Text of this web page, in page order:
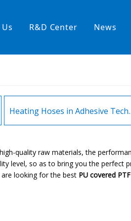
R&D Center News
Heating
quality raw materials, the
level, so as to bring you the perfect
looking for the best PU covered